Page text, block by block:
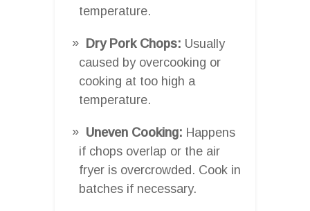
temperature.
Dry Pork Chops: Usually
caused by overcooking or
cooking at too high a
temperature.
Uneven Cooking: Happens
if chops overlap or the air
fryer is overcrowded. Cook in
batches if necessary.